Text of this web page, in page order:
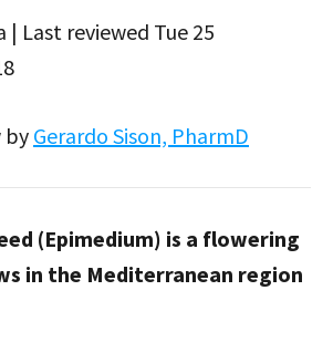
| Last reviewed Tue 25
by Gerardo Sison, PharmD
(Epimedium) is a flowering
in the Mediterranean region